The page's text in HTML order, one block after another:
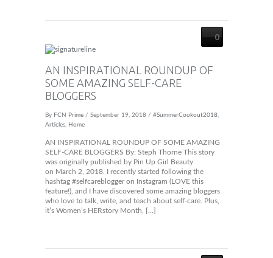
0
AN INSPIRATIONAL ROUNDUP OF
SOME AMAZING SELF-CARE
BLOGGERS
By FCN Prime / September 19, 2018 / #SummerCookout2018,
Articles, Home
AN INSPIRATIONAL ROUNDUP OF SOME AMAZING
SELF-CARE BLOGGERS By: Steph Thorne This story
was originally published by Pin Up Girl Beauty
on March 2, 2018. I recently started following the
hashtag #selfcareblogger on Instagram (LOVE this
feature!), and I have discovered some amazing bloggers
who love to talk, write, and teach about self-care. Plus,
it’s Women’s HERstory Month, […]